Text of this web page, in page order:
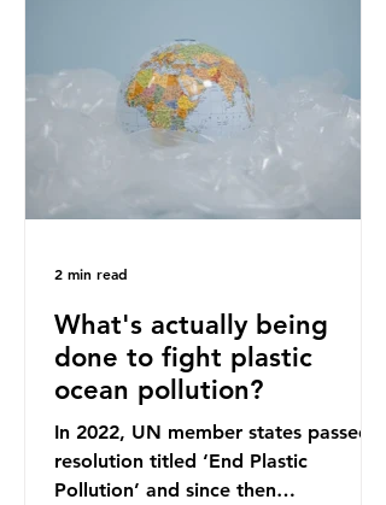
2025. Yet, given the upcoming
leadership change, climate
organisations and some industry
leaders worry that the govern
What's actually being
done to fight plastic
ocean pollution?
In 2022, UN member states passed a
resolution titled ‘End Plastic
Pollution’ and since then
2 min read